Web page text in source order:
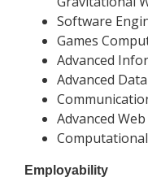
Software
Games
Advanced
Advanced
Advanced
Employability